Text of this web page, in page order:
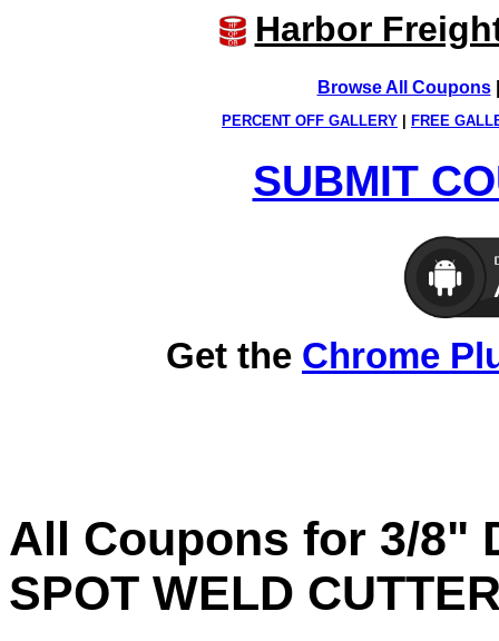
Harbor
Browse All Coupons
PERCENT OFF GALLERY FREE
SUBMIT
Get the Chrome
All Coupons for 3/8"
SPOT WELD